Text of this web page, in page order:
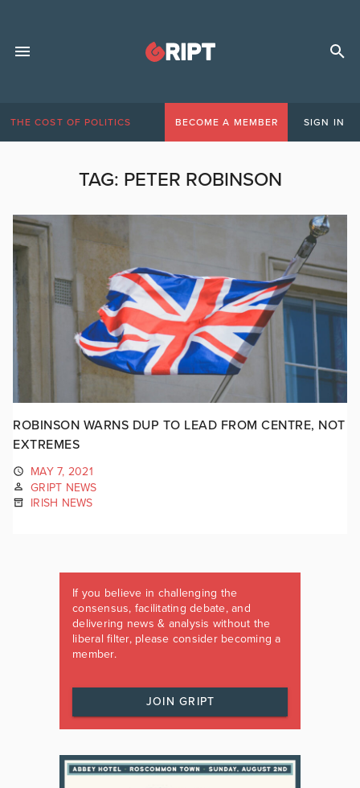
THE COST OF POLITICS BECOME A MEMBER SIGN IN
TAG: PETER ROBINSON
ROBINSON WARNS DUP TO LEAD FROM CENTRE, NOT
EXTREMES
MAY 7, 2021
GRIPT NEWS
IRISH NEWS
If you believe in challenging the
consensus, facilitating debate, and
delivering news & analysis without the
liberal filter, please consider becoming a
member.
JOIN GRIPT